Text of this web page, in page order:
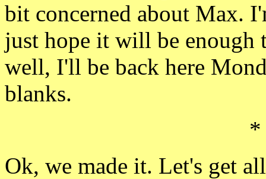
bit concerned about Max.
just hope it will be enough
well, I'll be back here
blanks.
*
Ok, we made it. Let's get